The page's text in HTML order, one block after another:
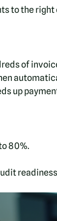
to the
of
up
80%.